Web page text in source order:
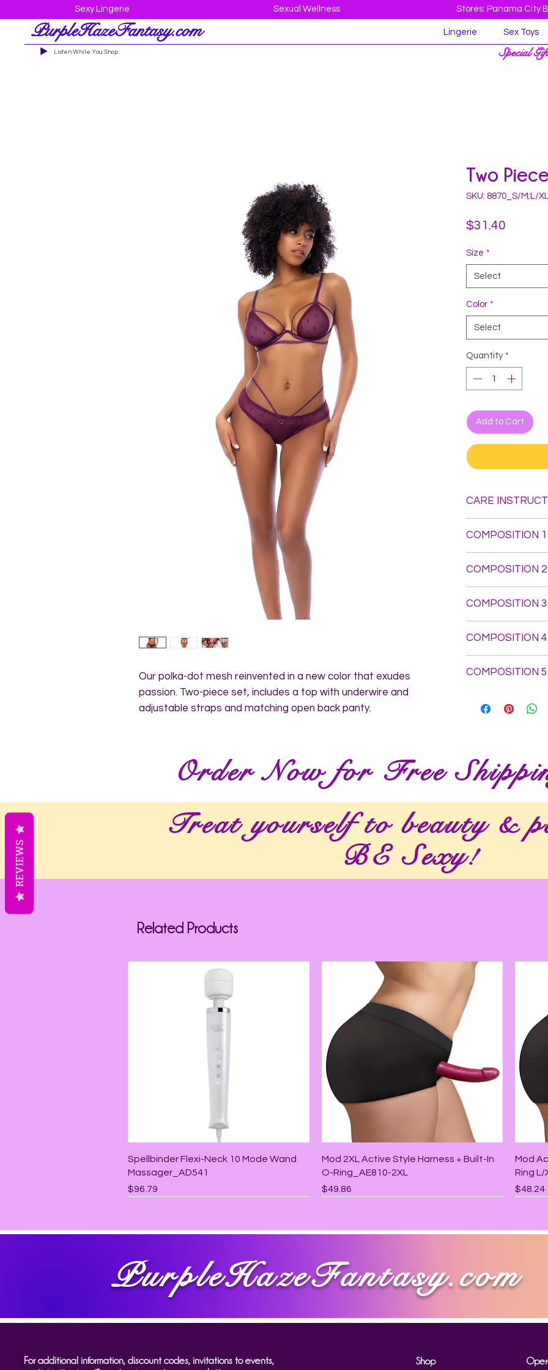
Sexy Lingerie Sexual Wellness Stores: Panama City
Listen While You Shop
PurpleHazeFantasy.com Lingerie Sex Toys
Special
Our polka-dot mesh reinvented in a new color that exudes
passion. Two-piece set, includes a top with underwire and
adjustable straps and matching open back panty.
Two
SKU: 8870_S/M;L/
$31.40
Size *
Select
Color *
Select
Quantity *
Add to Cart
CARE
COMPOSITION 1
73.15% Polyamide
Elastic: 78.42%
Foldover Elastic:
COMPOSITION 2
73.15% Polyamide
Polyamide 24%
COMPOSITION 3
COMPOSITION 4
COMPOSITION 5
Order Now for Free
Treat yourself to beauty &
BE Sexy!
Related Products
Quick View
Spellbinder Flexi-Neck 10 Mode Wand
Massager_AD541
Price
$96.79
Quick View
Mod 2XL Active Style Harness + Built-In
O-Ring_AE810-2XL
Price
$49.86
Mod
Ring L/
Price
$48.24
PurpleHazeFantasy.com
For additional information, discount codes, invitations to events,
Shop
REVIEWS